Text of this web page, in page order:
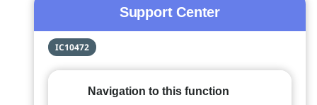
Support Center
IC10472
Navigation to this function